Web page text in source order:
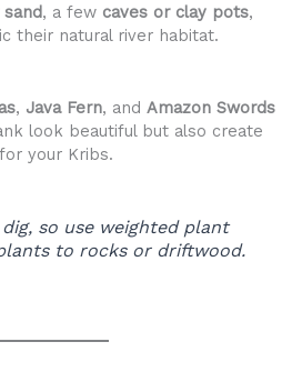
, a few caves or clay pots,
their natural river habitat.
, Java Fern, and Amazon Swords
look beautiful but also create
your Kribs.
so use weighted plant
to rocks or driftwood.